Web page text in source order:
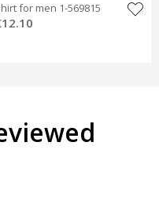
for men 1-569815